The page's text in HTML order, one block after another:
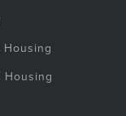
Housing